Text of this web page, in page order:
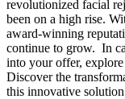
revolutionized facial
been on a high rise.
award-winning
continue to grow. In
into your offer,
Discover the
this innovative